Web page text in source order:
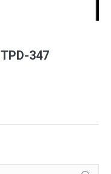
347